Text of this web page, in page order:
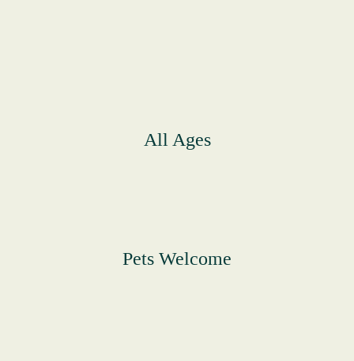
All Ages
Pets Welcome